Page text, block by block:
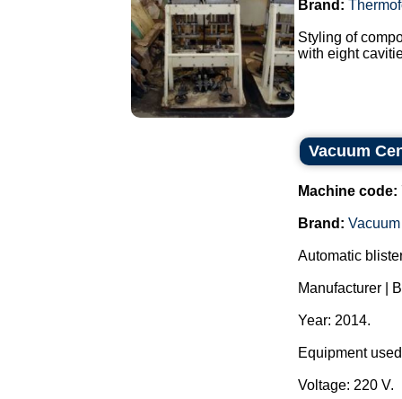
Brand:
Styling of
with eight
Vacuum
Machine code:
Brand:
Automatic
Manufacturer |
Year: 2014.
Equipment
Voltage: 220 V.